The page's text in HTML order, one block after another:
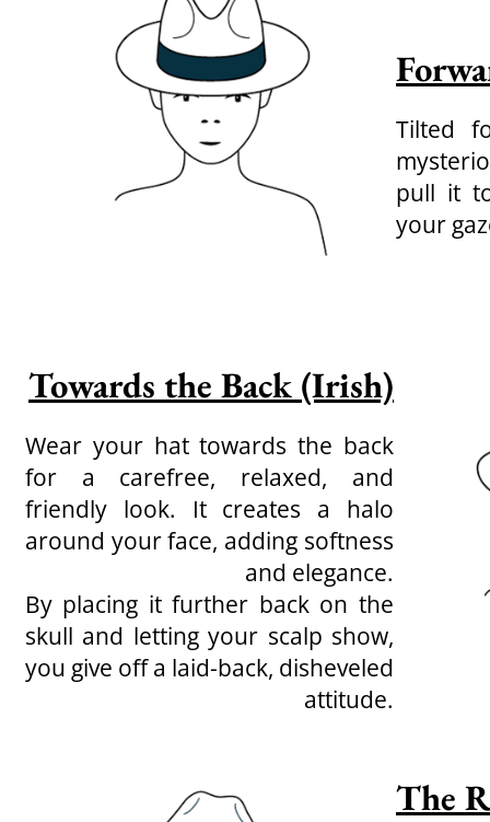
Tilted
pull it
your
Towards the Back (Irish)
Wear your hat towards the back
for a carefree, relaxed, and
friendly look. It creates a halo
around your face, adding softness
and elegance.
By placing it further back on the
skull and letting your scalp show,
you give off a laid-back, disheveled
attitude.
The